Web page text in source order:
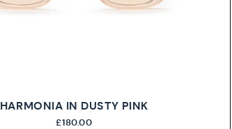
HARMONIA IN DUSTY PINK
£180.00